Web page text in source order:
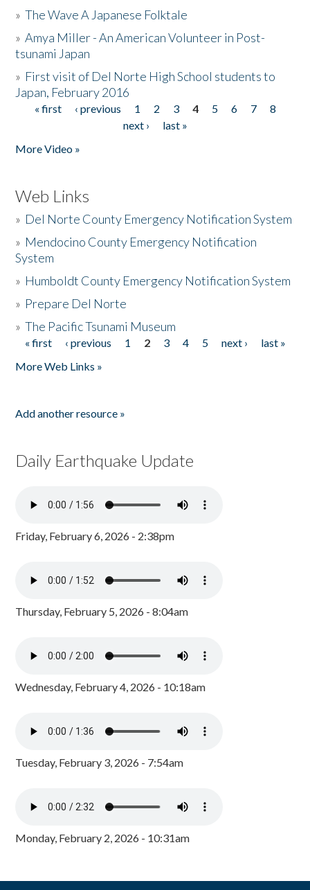
»The Wave A Japanese Folktale
»Amya Miller - An American Volunteer in Post-
tsunami Japan
» First visit of Del Norte High School students to
Japan, February 2016
Pages
« first ‹ previous 1 2 3 4 5 6 7
8
next ›
last »
More Video »
Web Links
» Del Norte County Emergency Notification System
» Mendocino County Emergency Notification
System
» Humboldt County Emergency Notification System
» Prepare Del Norte
»The Pacific Tsunami Museum
Pages
« first ‹ previous 1 2 3 4 5 next ›
last »
More Web Links »
Add another resource »
Daily Earthquake Update
Friday, February 6, 2026 - 2:38pm
Thursday, February 5, 2026 - 8:04am
Wednesday, February 4, 2026 - 10:18am
Tuesday, February 3, 2026 - 7:54am
Monday, February 2, 2026 - 10:31am